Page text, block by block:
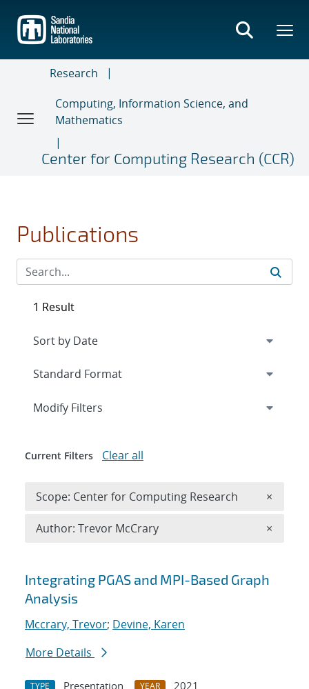
main
content
Research
Computing, Information Science, and
Mathematics
Center for Computing Research (CCR)
Publications
Search results
Integrating PGAS and MPI-Based Graph
Analysis
Mccrary, Trevor; Devine, Karen
More Details
TYPE Presentation YEAR
2021
1 Result
Expand
Modify Filters
Current Filters Clear all
Scope: Center for Computing Research ×
Author: Trevor McCrary ×